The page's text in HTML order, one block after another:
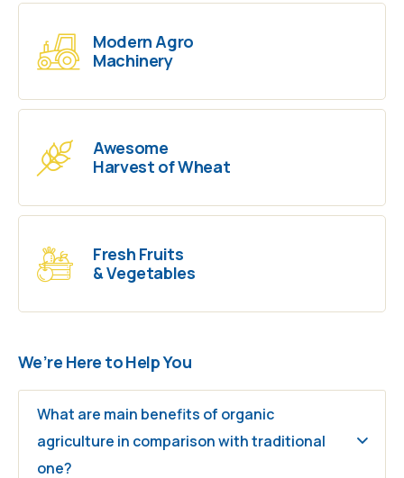
Modern Agro
Machinery
Awesome
Harvest of Wheat
Fresh Fruits
& Vegetables
We’re Here to Help You
What are main benefits of organic
agriculture in comparison with traditional
one?